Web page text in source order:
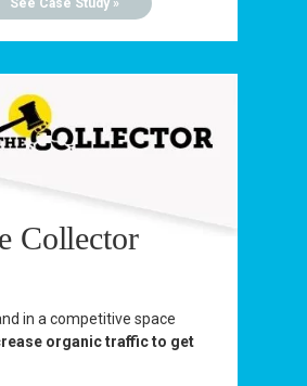
Collector
in a competitive space
organic traffic to get